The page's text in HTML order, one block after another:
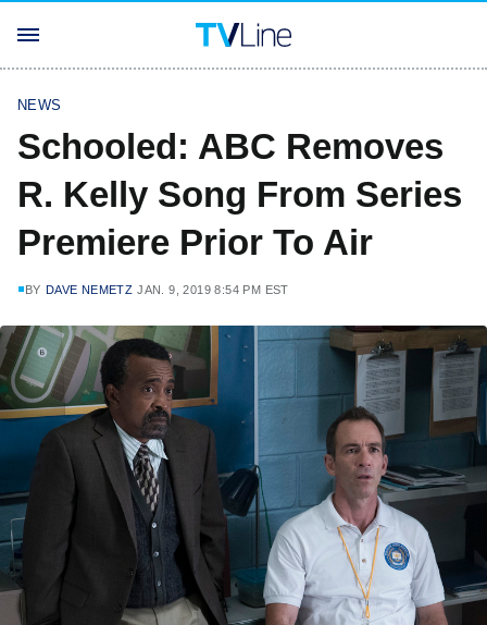
NEWS
Schooled: ABC Removes
R. Kelly Song From Series
Premiere Prior To Air
BY DAVE NEMETZ JAN. 9, 2019 8:54 PM EST